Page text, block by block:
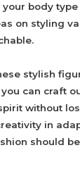
body
on styling
stylish
can craft
without
in
should